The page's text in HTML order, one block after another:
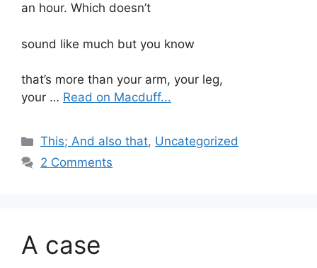
an hour. Which doesn’t
sound like much but you know
that’s more than your arm, your leg,
your … Read on Macduff...
Categories
This; And also that, Uncategorized
2 Comments
A case